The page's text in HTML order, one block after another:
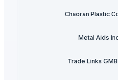
Chaoran Plastic
Metal Aids
Trade Links